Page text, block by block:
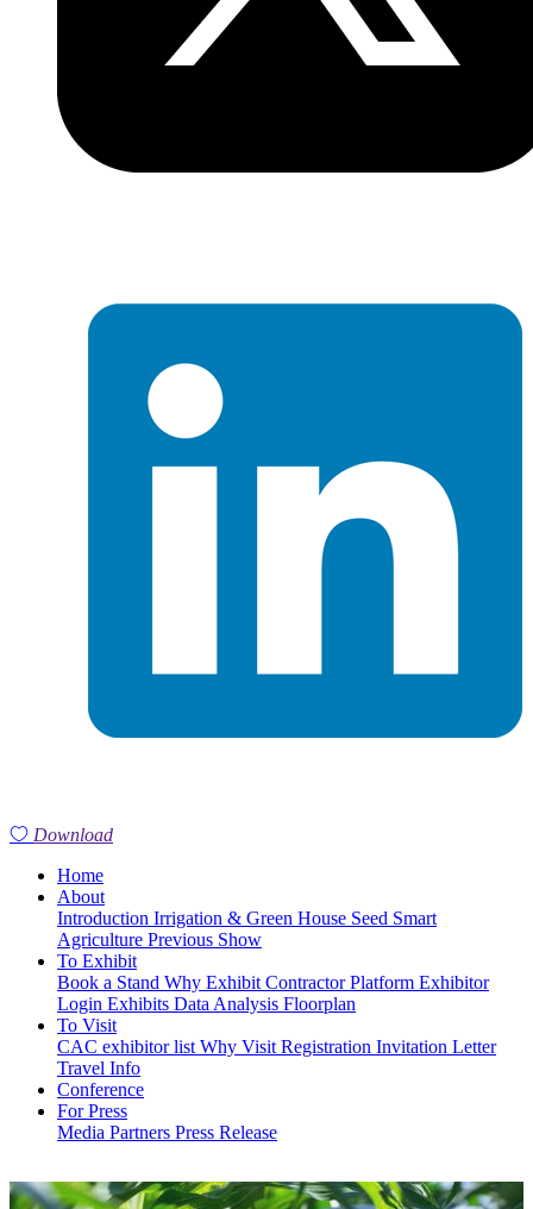
Download
Home
About
Introduction Irrigation & Green House Seed Smart
Agriculture Previous Show
To Exhibit
Book a Stand Why Exhibit Contractor Platform Exhibitor
Login Exhibits Data Analysis Floorplan
To Visit
CAC exhibitor list Why Visit Registration Invitation Letter
Travel Info
Conference
For Press
Media Partners Press Release